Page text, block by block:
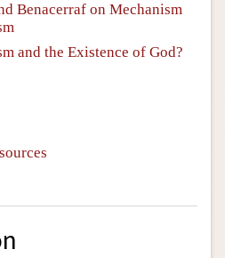
Benacerraf on Mechanism
and the Existence of God?